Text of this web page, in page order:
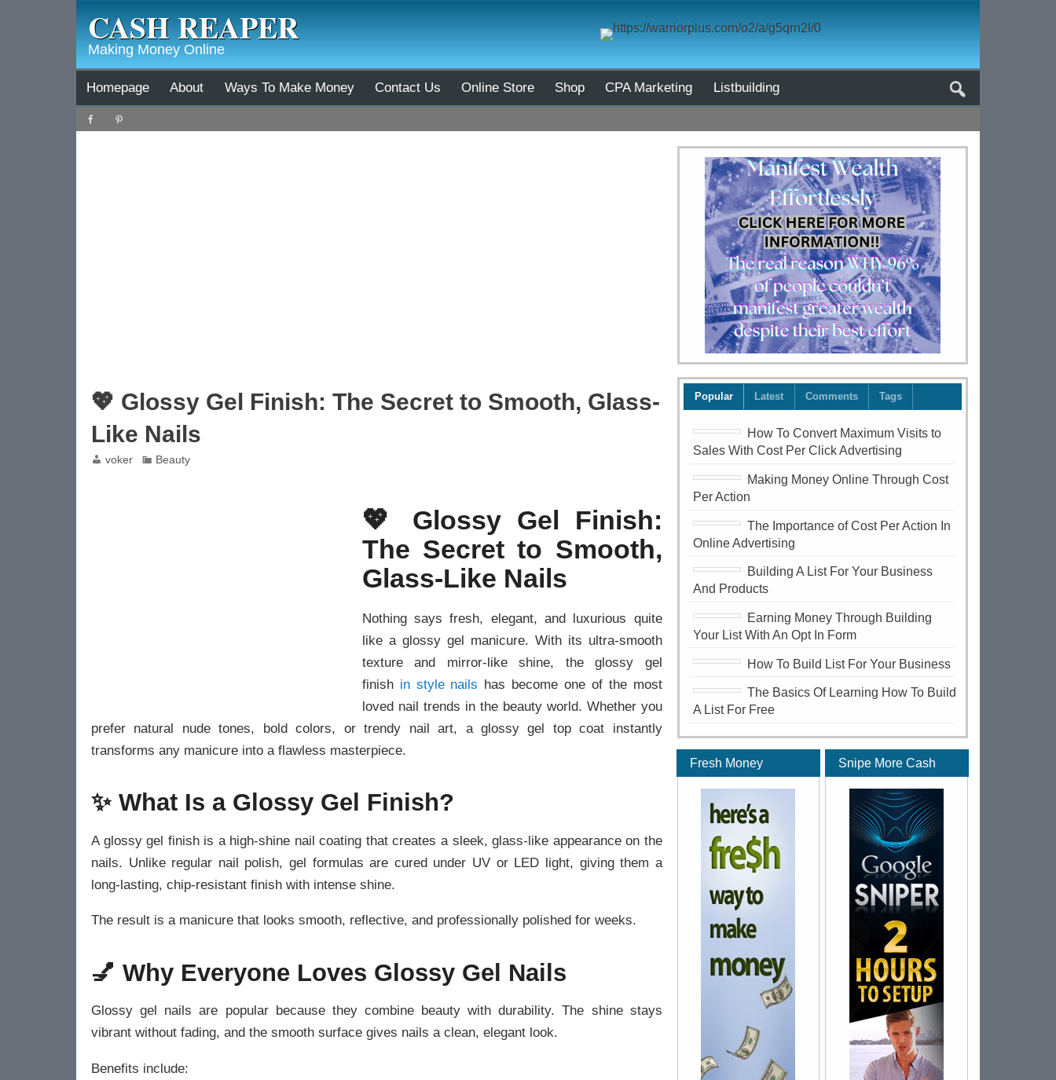
CASH REAPER
Making Money Online
Homepage About Ways To Make Money Contact Us Online Store Shop CPA Marketing Listbuilding
💖 Glossy Gel Finish: The Secret to Smooth, Glass-
Like Nails
voker Beauty
💖 Glossy Gel Finish:
The Secret to Smooth,
Glass-Like Nails
Nothing says fresh, elegant, and luxurious quite
like a glossy gel manicure. With its ultra-smooth
texture and mirror-like shine, the glossy gel
finish in style nails has become one of the most
loved nail trends in the beauty world. Whether you
prefer natural nude tones, bold colors, or trendy nail art, a glossy gel top coat instantly
transforms any manicure into a flawless masterpiece.
✨ What Is a Glossy Gel Finish?
A glossy gel finish is a high-shine nail coating that creates a sleek, glass-like appearance on the
nails. Unlike regular nail polish, gel formulas are cured under UV or LED light, giving them a
long-lasting, chip-resistant finish with intense shine.
The result is a manicure that looks smooth, reflective, and professionally polished for weeks.
💅 Why Everyone Loves Glossy Gel Nails
Glossy gel nails are popular because they combine beauty with durability. The shine stays
vibrant without fading, and the smooth surface gives nails a clean, elegant look.
Benefits include:
Popular Latest Comments Tags
How To Convert Maximum Visits to
Sales With Cost Per Click Advertising
Making Money Online Through Cost
Per Action
The Importance of Cost Per Action In
Online Advertising
Building A List For Your Business
And Products
Earning Money Through Building
Your List With An Opt In Form
How To Build List For Your Business
The Basics Of Learning How To Build
A List For Free
Fresh Money Snipe More Cash